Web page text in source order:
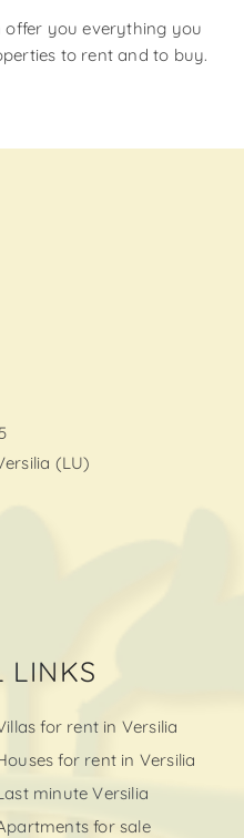
offer you everything you
to rent and to buy.
(LU)
LINKS
for rent in Versilia
for rent in Versilia
minute Versilia
for sale